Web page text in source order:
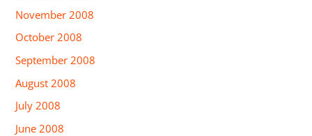
November 2008
October 2008
September 2008
August 2008
July 2008
June 2008